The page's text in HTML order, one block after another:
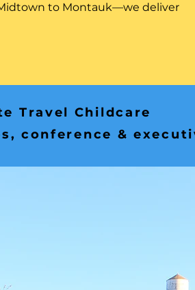
to Montauk—we deliver
Travel Childcare
conference &